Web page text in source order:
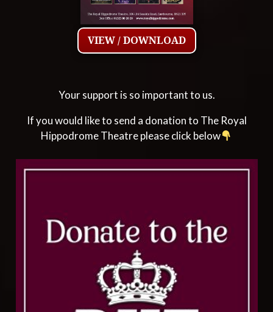
VIEW / DOWNLOAD
Your support is so important to us.
If you would like to send a donation to The Royal
Hippodrome Theatre please click below